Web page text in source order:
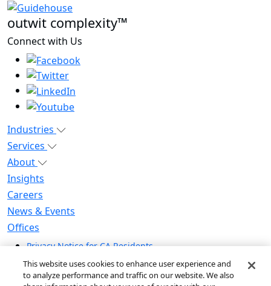
outwit complexity™
Connect with Us
Industries
Services
About
Insights
Careers
News & Events
Offices
Privacy Notice for CA Residents
Modern Slavery Statement
Do Not Sell / Share My Personal Information
This website uses cookies to enhance user experience and
to analyze performance and traffic on our website. We also